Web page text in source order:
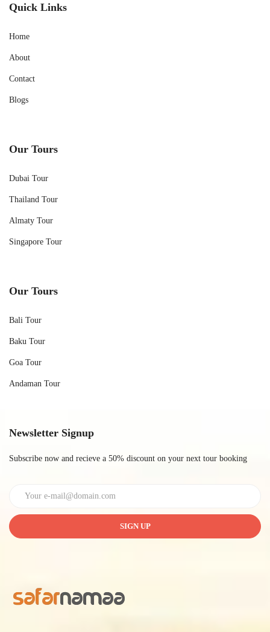
Quick Links
Home
About
Contact
Blogs
Our Tours
Dubai Tour
Thailand Tour
Almaty Tour
Singapore Tour
Our Tours
Bali Tour
Baku Tour
Goa Tour
Andaman Tour
Newsletter Signup
Subscribe now and recieve a 50% discount on your next tour booking
SIGN UP